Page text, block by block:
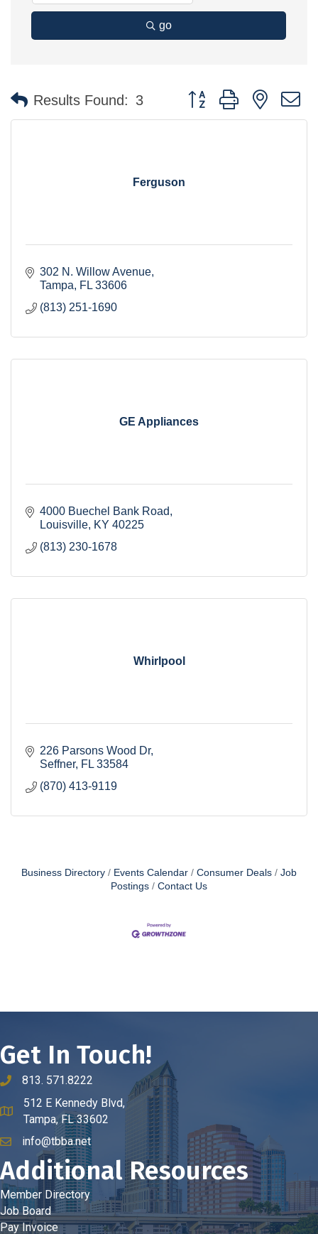
go
Results Found: 3 Button group with nested
Ferguson
302 N. Willow Avenue
Tampa
FL 33606
(813) 251-1690
GE Appliances
4000 Buechel Bank Road
Louisville KY 40225
(813) 230-1678
Whirlpool
226 Parsons Wood Dr
Seffner FL 33584
(870) 413-9119
Business Directory Events Calendar Consumer Deals
Job
Postings
Contact Us
Get In Touch!
phone number
813. 571.8222
map and address
512 E Kennedy Blvd,
Tampa, FL 33602
emailinfo@tbba.net
Additional Resources
Member Directory
Job Board
Pay Invoice